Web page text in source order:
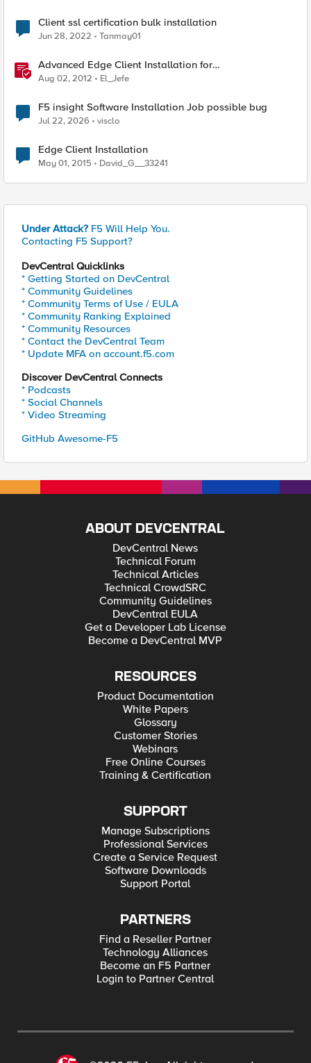
Client ssl certification bulk installation
Jun 28, 2022 Tanmay01
Advanced Edge Client Installation for
Windows&ndash;The Mysteries of Windows Installer
Revealed
Aug 02, 2012 El_Jefe
F5 insight Software Installation Job possible bug
Jul 22, 2026 visclo
Edge Client Installation
May 01, 2015 David_G__33241
Under Attack? F5 Will Help You.
Contacting F5 Support?
DevCentral Quicklinks
* Getting Started on DevCentral
* Community Guidelines
* Community Terms of Use / EULA
* Community Ranking Explained
* Community Resources
* Contact the DevCentral Team
* Update MFA on account.f5.com
Discover DevCentral Connects
* Podcasts
* Social Channels
* Video Streaming
GitHub Awesome-F5
ABOUT DEVCENTRAL
DevCentral News
Technical Forum
Technical Articles
Technical CrowdSRC
Community Guidelines
DevCentral EULA
Get a Developer Lab License
Become a DevCentral MVP
RESOURCES
Product Documentation
White Papers
Glossary
Customer Stories
Webinars
Free Online Courses
Training & Certification
SUPPORT
Manage Subscriptions
Professional Services
Create a Service Request
Software Downloads
Support Portal
PARTNERS
Find a Reseller Partner
Technology Alliances
Become an F5 Partner
Login to Partner Central